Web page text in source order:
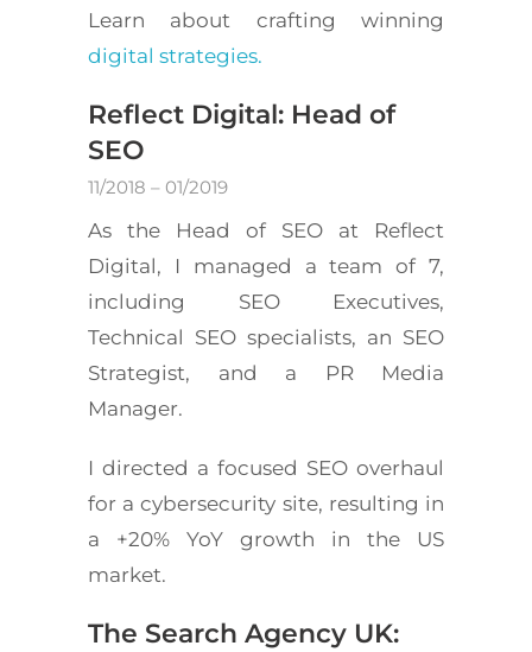
Learn about crafting winning
digital strategies.
Reflect Digital: Head of
SEO
11/2018 – 01/2019
As the Head of SEO at Reflect
Digital, I managed a team of 7,
including SEO Executives,
Technical SEO specialists, an SEO
Strategist, and a PR Media
Manager.
I directed a focused SEO overhaul
for a cybersecurity site, resulting in
a +20% YoY growth in the US
market.
The Search Agency UK: